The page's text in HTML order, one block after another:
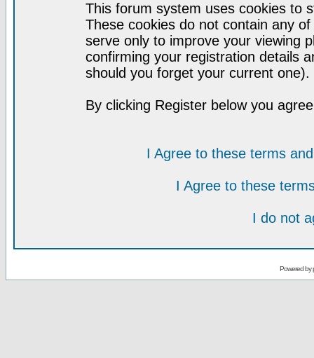
This forum system uses cookies to
These cookies do not contain any
serve only to improve your viewing
confirming your registration details
should you forget your current one).
By clicking Register below you
I Agree to these terms
I Agree to these
I do not
Powered by